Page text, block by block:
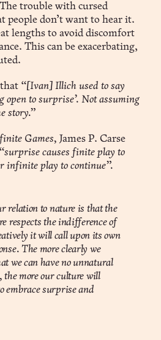
trouble with cursed
people don’t want to hear it.
lengths to avoid discomfort
This can be exacerbating,
that “[Ivan] Illich used to say
open to surprise’. Not assuming
story.”
Games, James P. Carse
“surprise causes finite play to
infinite play to continue”.
relation to nature is that the
respects the indifference of
it will call upon its own
The more clearly we
we can have no unnatural
the more our culture will
embrace surprise and